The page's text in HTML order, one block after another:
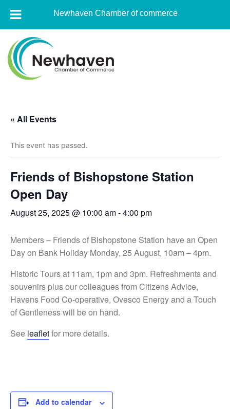
Newhaven Chamber of commerce
Skip
to
content
of
« All Events
This event has passed.
Friends of Bishopstone Station
Open Day
August 25, 2025 @ 10:00 am-4:00 pm
Members – Friends of Bishopstone Station have an Open
Day on Bank Holiday Monday, 25 August, 10am – 4pm.
Historic Tours at 11am, 1pm and 3pm. Refreshments and
souvenirs plus our colleagues from Citizens Advice,
Havens Food Co-operative, Ovesco Energy and a Touch
of Gentleness will be on hand.
See leafletfor more details.
Add to calendar